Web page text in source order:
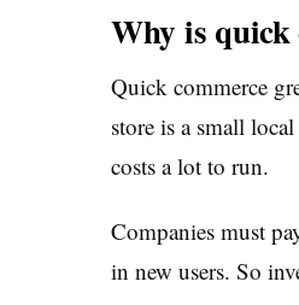
Why is
Quick commerce
store is a small
costs a lot to run.
Companies must
in new users. So